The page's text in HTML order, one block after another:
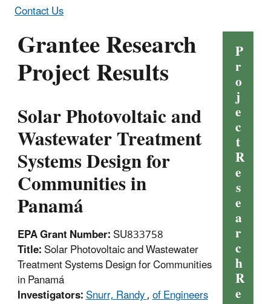
Contact Us
Grantee Research
Project Results
Solar Photovoltaic and
Wastewater Treatment
Systems Design for
Communities in
Panamá
EPA Grant Number:SU833758
Title:Solar Photovoltaic and Wastewater
Treatment Systems Design for Communities
in Panamá
Investigators:Snurr, Randy,of Engineers
P
r
o
j
e
c
t
R
e
s
e
a
r
c
h
R
e